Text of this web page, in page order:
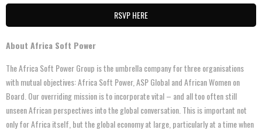
RSVP HERE
About Africa Soft Power
The Africa Soft Power Group is the umbrella company for three organisations
with mutual objectives: Africa Soft Power, ASP Global and African Women on
Board. Our overriding mission is to incorporate vital – and all too often still
unseen African perspectives into the global conversation. This is important not
only for Africa itself, but the global economy at large, particularly at a time when